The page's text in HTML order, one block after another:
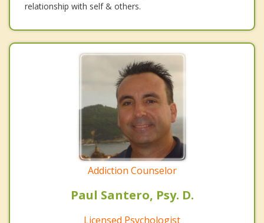
relationship with self & others.
Addiction Counselor
Paul Santero, Psy. D.
Licensed Psychologist